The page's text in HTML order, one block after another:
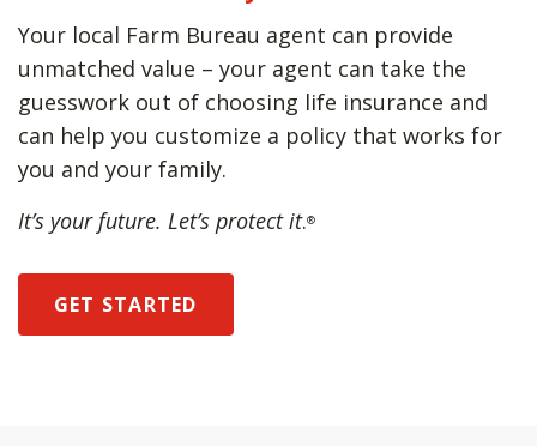
Your local Farm Bureau agent can provide
unmatched value – your agent can take the
guesswork out of choosing life insurance and
can help you customize a policy that works for
you and your family.
It’s your future. Let’s protect it.®
GET STARTED